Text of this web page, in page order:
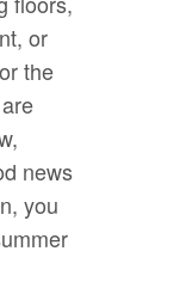
or
the
news
you